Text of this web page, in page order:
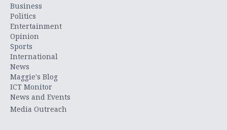
Business
Politics
Entertainment
Opinion
Sports
International
News
Maggie's Blog
ICT Monitor
News and Events
Media Outreach